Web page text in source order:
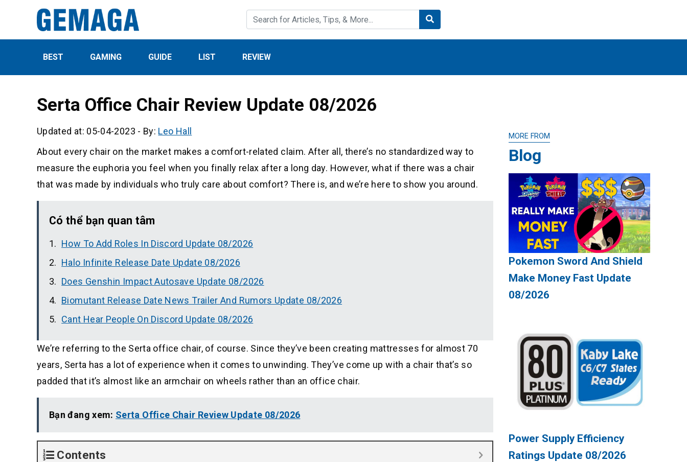
BEST GAMING GUIDE LIST REVIEW
Serta Office Chair Review Update 08/2026
Updated at: 05-04-2023 - By: Leo Hall
About every chair on the market makes a comfort-related claim. After all, there’s no standardized way to
measure the euphoria you feel when you finally relax after a long day. However, what if there was a chair
that was made by individuals who truly care about comfort? There is, and we’re here to show you around.
Có thể bạn quan tâm
How To Add Roles In Discord Update 08/2026
Halo Infinite Release Date Update 08/2026
Does Genshin Impact Autosave Update 08/2026
Biomutant Release Date News Trailer And Rumors Update 08/2026
Cant Hear People On Discord Update 08/2026
We’re referring to the Serta office chair, of course. Since they’ve been creating mattresses for almost 70
years, Serta has a lot of experience when it comes to unwinding. They’ve come up with a chair that’s so
padded that it’s almost like an armchair on wheels rather than an office chair.
Bạn đang xem: Serta Office Chair Review Update 08/2026
Contents
MORE FROM
Blog
Pokemon Sword And Shield
Make Money Fast Update
08/2026
Power Supply Efficiency
Ratings Update 08/2026